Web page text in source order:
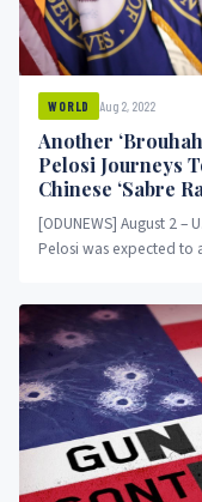
WORLD Aug 2, 2022
Another
Pelosi Journeys
Chinese ‘Sabre
[ODUNEWS] August 2 –
Pelosi was expected to